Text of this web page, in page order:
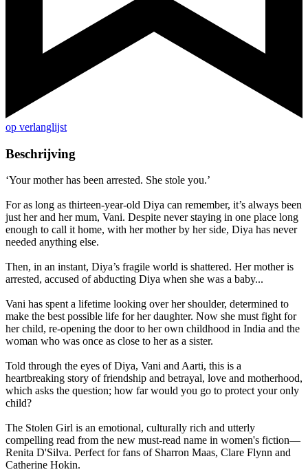
op verlanglijst
Beschrijving
‘Your mother has been arrested. She stole you.’
For as long as thirteen-year-old Diya can remember, it’s always been
just her and her mum, Vani. Despite never staying in one place long
enough to call it home, with her mother by her side, Diya has never
needed anything else.
Then, in an instant, Diya’s fragile world is shattered. Her mother is
arrested, accused of abducting Diya when she was a baby...
Vani has spent a lifetime looking over her shoulder, determined to
make the best possible life for her daughter. Now she must fight for
her child, re-opening the door to her own childhood in India and the
woman who was once as close to her as a sister.
Told through the eyes of Diya, Vani and Aarti, this is a
heartbreaking story of friendship and betrayal, love and motherhood,
which asks the question; how far would you go to protect your only
child?
The Stolen Girl is an emotional, culturally rich and utterly
compelling read from the new must-read name in women's fiction—
Renita D'Silva. Perfect for fans of Sharron Maas, Clare Flynn and
Catherine Hokin.